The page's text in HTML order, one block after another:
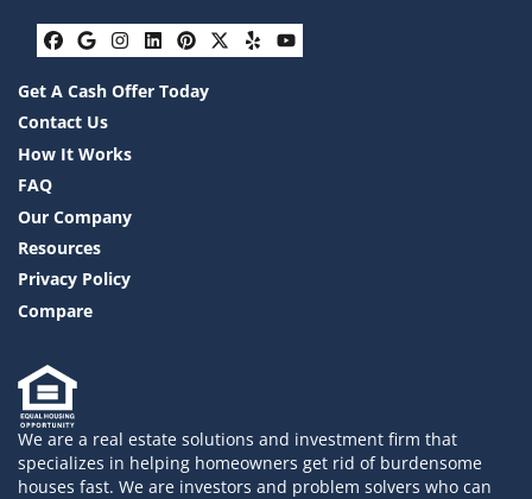
Facebook
Google Business
Instagram
LinkedIn
Pinterest
Twitter
YelpYouTube
Get A Cash Offer Today
Contact Us
How It Works
FAQ
Our Company
Resources
Privacy Policy
Compare
We are a real estate solutions and investment firm that
specializes in helping homeowners get rid of burdensome
houses fast. We are investors and problem solvers who can